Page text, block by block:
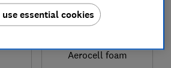
Dormeo
Aerocell foam
essential cookies